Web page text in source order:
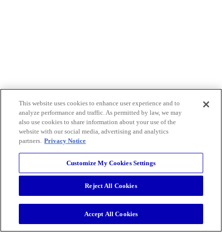
This website uses cookies to enhance user experience and to
analyze performance and traffic. As permitted by law, we may
also use cookies to share information about your use of the
website with our social media, advertising and analytics
partners. Privacy Notice
Customize My Cookies Settings
Reject All Cookies
Accept All Cookies